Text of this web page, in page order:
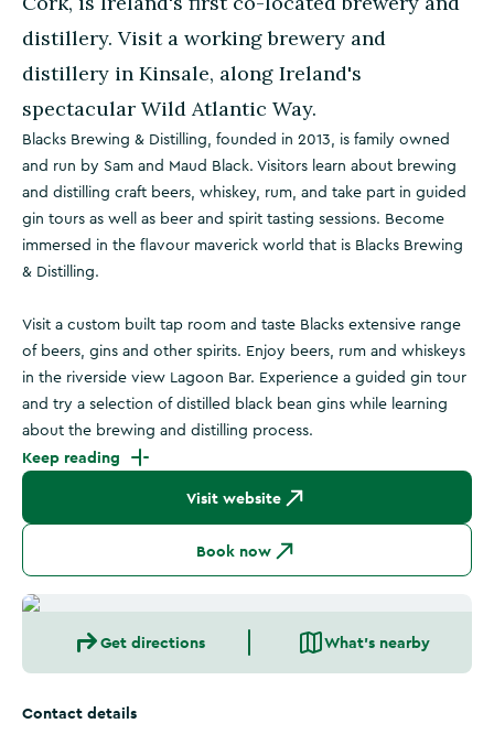
distillery. Visit a working brewery and
distillery in Kinsale, along Ireland's
spectacular Wild Atlantic Way.
Blacks Brewing & Distilling, founded in 2013, is family owned
and run by Sam and Maud Black. Visitors learn about brewing
and distilling craft beers, whiskey, rum, and take part in guided
gin tours as well as beer and spirit tasting sessions. Become
immersed in the flavour maverick world that is Blacks Brewing
& Distilling.
Visit a custom built tap room and taste Blacks extensive range
of beers, gins and other spirits. Enjoy beers, rum and whiskeys
in the riverside view Lagoon Bar. Experience a guided gin tour
and try a selection of distilled black bean gins while learning
about the brewing and distilling process.
Keep reading
Visit website
Book now
Get directions What's nearby
Contact details